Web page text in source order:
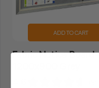
ADD TO CART
Fabric Notice Board-